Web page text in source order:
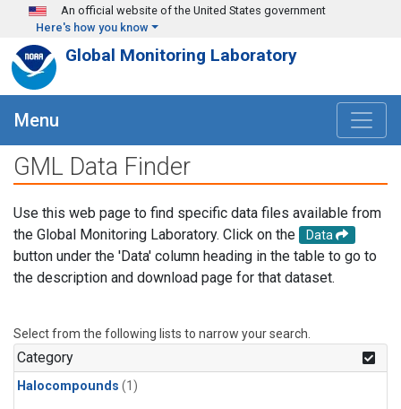
Skip to main content
An official website of the United States government
Here's how you know
Global Monitoring Laboratory
Menu
GML Data Finder
Use this web page to find specific data files available from
the Global Monitoring Laboratory. Click on the
Data
button under the 'Data' column heading in the table to go to
the description and download page for that dataset.
Select from the following lists to narrow your search.
Category
Halocompounds (1)